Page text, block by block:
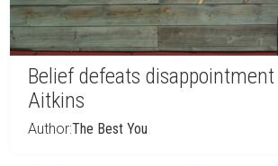
Belief defeats
Aitkins
Author:The Best You